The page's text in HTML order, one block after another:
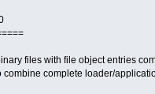
files with file object entries
combine complete loader/